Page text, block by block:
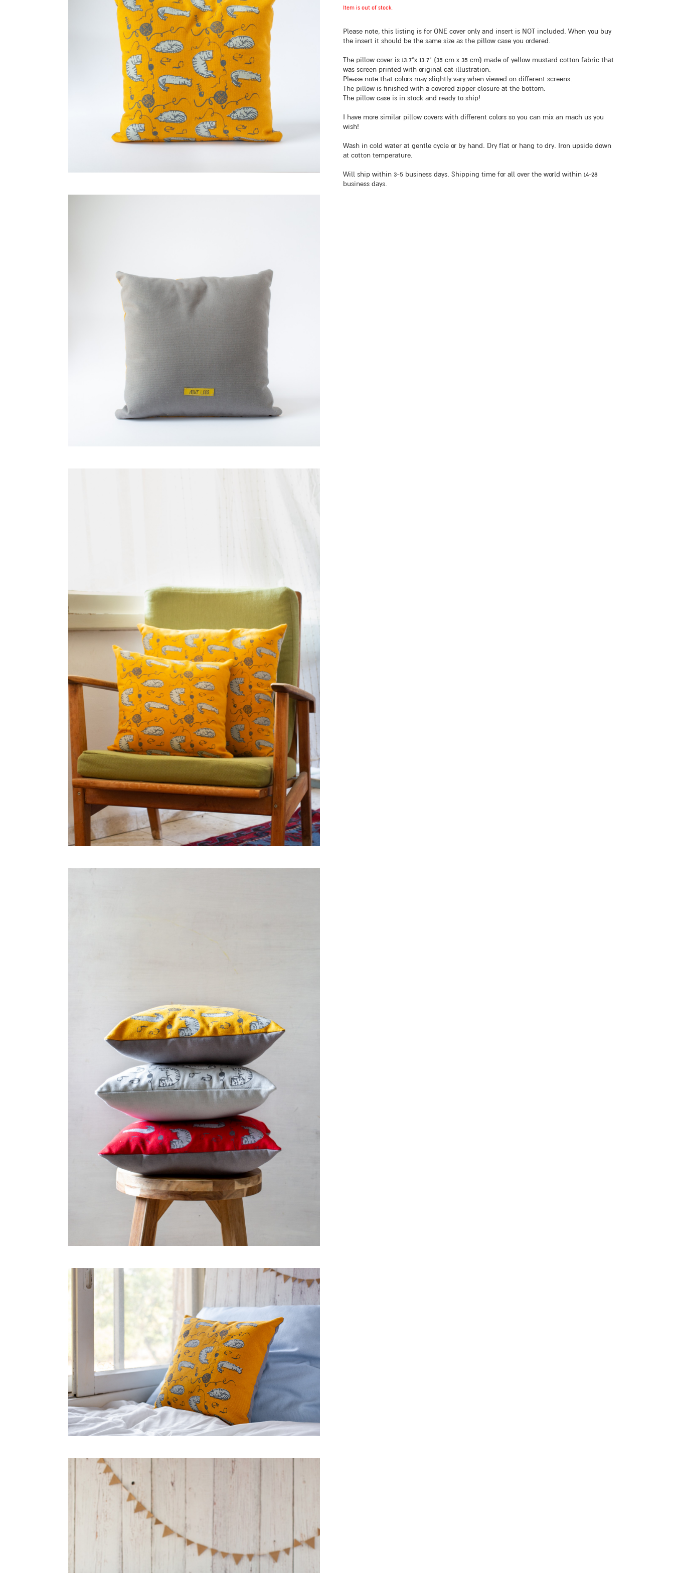
Item is out of stock.
Please note, this listing is for ONE cover only and insert is NOT included. When you buy
the insert it should be the same size as the pillow case you ordered.
The pillow cover is 13.7"x 13.7" (35 cm x 35 cm) made of yellow mustard cotton fabric that
was screen printed with original cat illustration.
Please note that colors may slightly vary when viewed on different screens.
The pillow is finished with a covered zipper closure at the bottom.
The pillow case is in stock and ready to ship!
I have more similar pillow covers with different colors so you can mix an mach us you
wish!
Wash in cold water at gentle cycle or by hand. Dry flat or hang to dry. Iron upside down
at cotton temperature.
Will ship within 3-5 business days. Shipping time for all over the world within 14-28
business days.